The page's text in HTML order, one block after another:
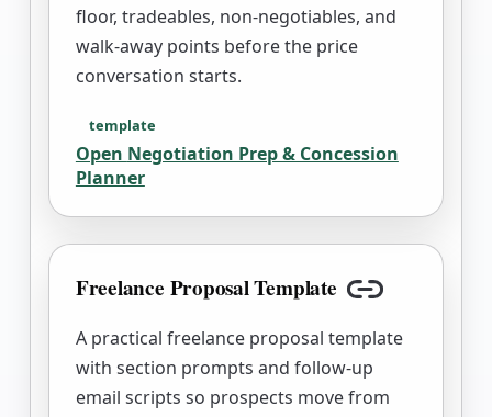
floor, tradeables, non-negotiables, and
walk-away points before the price
conversation starts.
template
Open Negotiation Prep & Concession
Planner
Freelance Proposal Template
Copy link
A practical freelance proposal template
with section prompts and follow-up
email scripts so prospects move from